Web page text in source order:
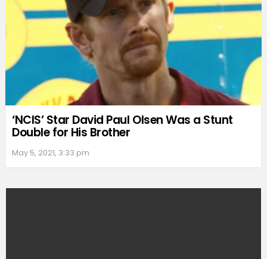
‘NCIS’ Star David Paul Olsen Was a Stunt
Double for His Brother
May 5, 2021, 3:33 pm